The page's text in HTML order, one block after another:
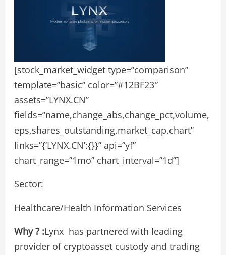
[stock_market_widget type=”comparison”
template=”basic” color=”#12BF23″
assets=”LYNX.CN”
fields=”name,change_abs,change_pct,volume,
eps,shares_outstanding,market_cap,chart”
links=”{‘LYNX.CN’:{}}” api=”yf”
chart_range=”1mo” chart_interval=”1d”]
Sector:
Healthcare/Health Information Services
Why ? :Lynx has partnered with leading
provider of cryptoasset custody and trading